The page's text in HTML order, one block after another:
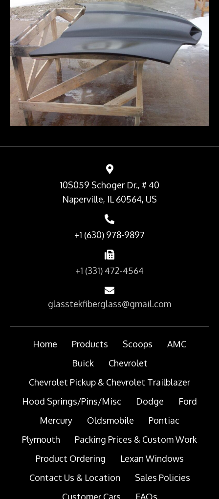
10S059 Schoger Dr., # 40
Naperville, IL 60564, US
+1 (630) 978-9897
+1 (331) 472-4564
glasstekfiberglass@gmail.com
Home Products Scoops
AMC
Buick
Chevrolet
Chevrolet Pickup & Chevrolet Trailblazer
Hood Springs/Pins/Misc
Dodge
Ford
Mercury
Oldsmobile
Pontiac
Plymouth
Packing Prices & Custom Work
Product Ordering
Lexan Windows
Contact Us & Location
Sales Policies
Customer Cars
FAQs